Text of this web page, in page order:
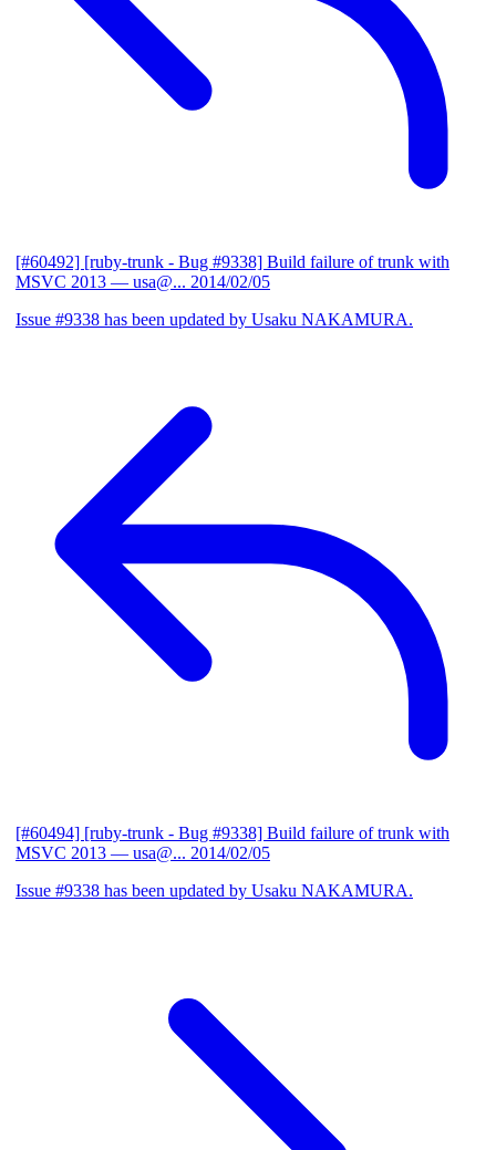
[#60492] [ruby-trunk - Bug #9338] Build failure of trunk with
MSVC 2013 — usa@... 2014/02/05
Issue #9338 has been updated by Usaku NAKAMURA.
[#60494] [ruby-trunk - Bug #9338] Build failure of trunk with
MSVC 2013 — usa@... 2014/02/05
Issue #9338 has been updated by Usaku NAKAMURA.